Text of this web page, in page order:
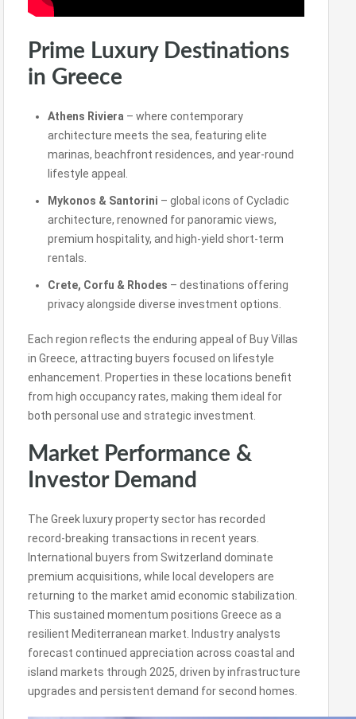
Prime Luxury Destinations
in Greece
Athens Riviera – where contemporary
architecture meets the sea, featuring elite
marinas, beachfront residences, and year-round
lifestyle appeal.
Mykonos & Santorini – global icons of Cycladic
architecture, renowned for panoramic views,
premium hospitality, and high-yield short-term
rentals.
Crete, Corfu & Rhodes – destinations offering
privacy alongside diverse investment options.
Each region reflects the enduring appeal of Buy Villas
in Greece, attracting buyers focused on lifestyle
enhancement. Properties in these locations benefit
from high occupancy rates, making them ideal for
both personal use and strategic investment.
Market Performance &
Investor Demand
The Greek luxury property sector has recorded
record-breaking transactions in recent years.
International buyers from Switzerland dominate
premium acquisitions, while local developers are
returning to the market amid economic stabilization.
This sustained momentum positions Greece as a
resilient Mediterranean market. Industry analysts
forecast continued appreciation across coastal and
island markets through 2025, driven by infrastructure
upgrades and persistent demand for second homes.